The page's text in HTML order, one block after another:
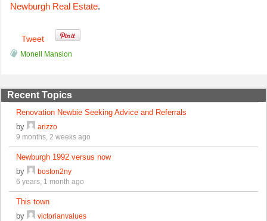
Newburgh Real Estate.
Tweet
Monell Mansion
Recent Topics
Renovation Newbie Seeking Advice and Referrals
by
arizzo
9 months, 2 weeks ago
Newburgh 1992 versus now
by
boston2ny
6 years, 1 month ago
This town
by
victorianvalues